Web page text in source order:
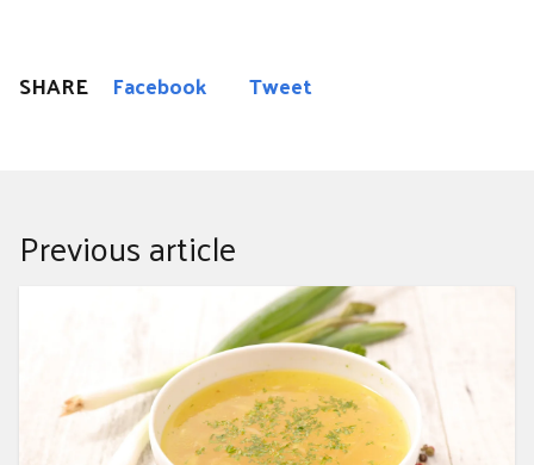
SHARE Facebook Tweet
Previous article
Make your own bone broth or vegetable stock